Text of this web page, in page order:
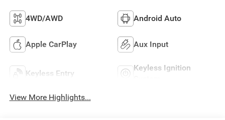
4WD/AWD Android Auto
Apple CarPlay Aux Input
Keyless Entry
Keyless Ignition
View More Highlights...